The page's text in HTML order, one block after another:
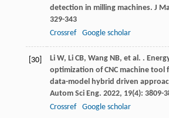
detection in milling machines. J
329-343
Crossref
Google scholar
[30] Li W, Li CB, Wang NB, et al. .
optimization of CNC machine tool
data-model hybrid driven
Autom Sci Eng. 2022, 19(4): 3809-
Crossref
Google scholar